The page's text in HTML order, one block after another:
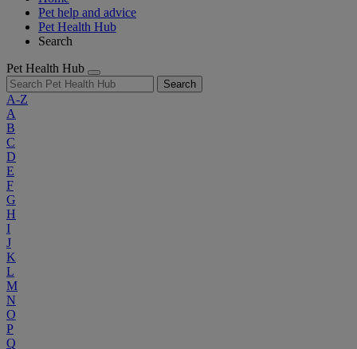
Pet help and advice
Pet Health Hub
Search
Pet Health Hub
Search
A-Z
A
B
C
D
E
F
G
H
I
J
K
L
M
N
O
P
Q